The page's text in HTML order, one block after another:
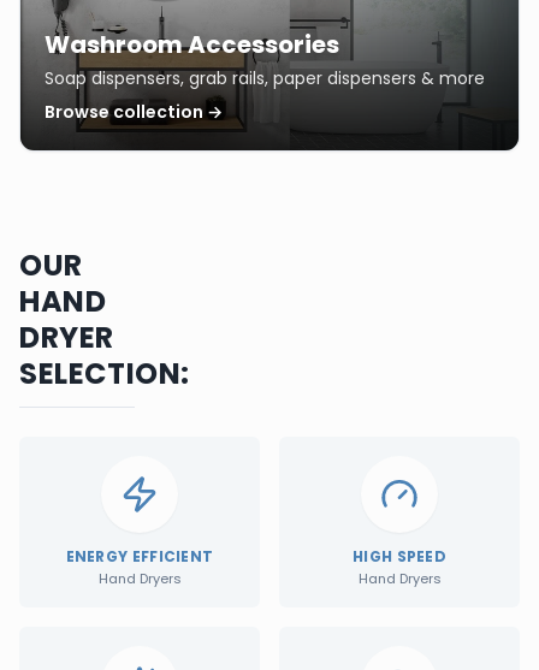
Washroom Accessories
Soap dispensers, grab rails, paper dispensers & more
Browse collection →
OUR
HAND
DRYER
SELECTION:
ENERGY EFFICIENT
Hand Dryers
HIGH SPEED
Hand Dryers